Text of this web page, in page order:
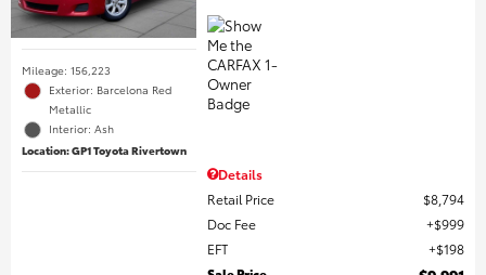
Mileage: 156,223
Exterior: Barcelona Red
Metallic
Interior: Ash
Location: GP1 Toyota Rivertown
Details
Retail Price
$8,794
Doc Fee
$999
EFT
$198